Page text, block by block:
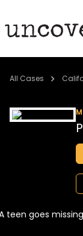
Cold Cases
BECOME A
All Cases
teen goes